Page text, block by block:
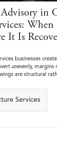
in
When
It Is
businesses
unevenly, margins
are structural
Services